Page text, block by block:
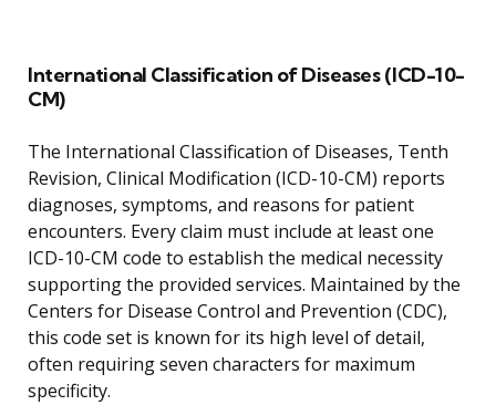
International Classification of Diseases (ICD-10-
CM)
The International Classification of Diseases, Tenth
Revision, Clinical Modification (ICD-10-CM) reports
diagnoses, symptoms, and reasons for patient
encounters. Every claim must include at least one
ICD-10-CM code to establish the medical necessity
supporting the provided services. Maintained by the
Centers for Disease Control and Prevention (CDC),
this code set is known for its high level of detail,
often requiring seven characters for maximum
specificity.